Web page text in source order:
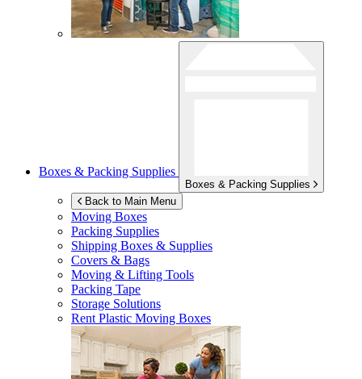
Boxes & Packing Supplies
Boxes & Packing Supplies
Back to Main Menu
Moving Boxes
Packing Supplies
Shipping Boxes & Supplies
Covers & Bags
Moving & Lifting Tools
Packing Tape
Storage Solutions
Rent Plastic Moving Boxes